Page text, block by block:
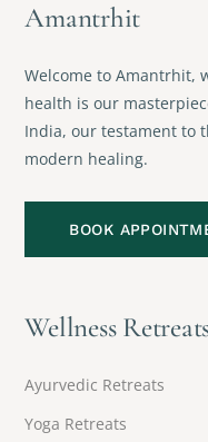
Amantrhit
Welcome to Amantrhit,
health is our
India, our testament to
modern healing.
BOOK
Wellness
Ayurvedic Retreats
Yoga Retreats